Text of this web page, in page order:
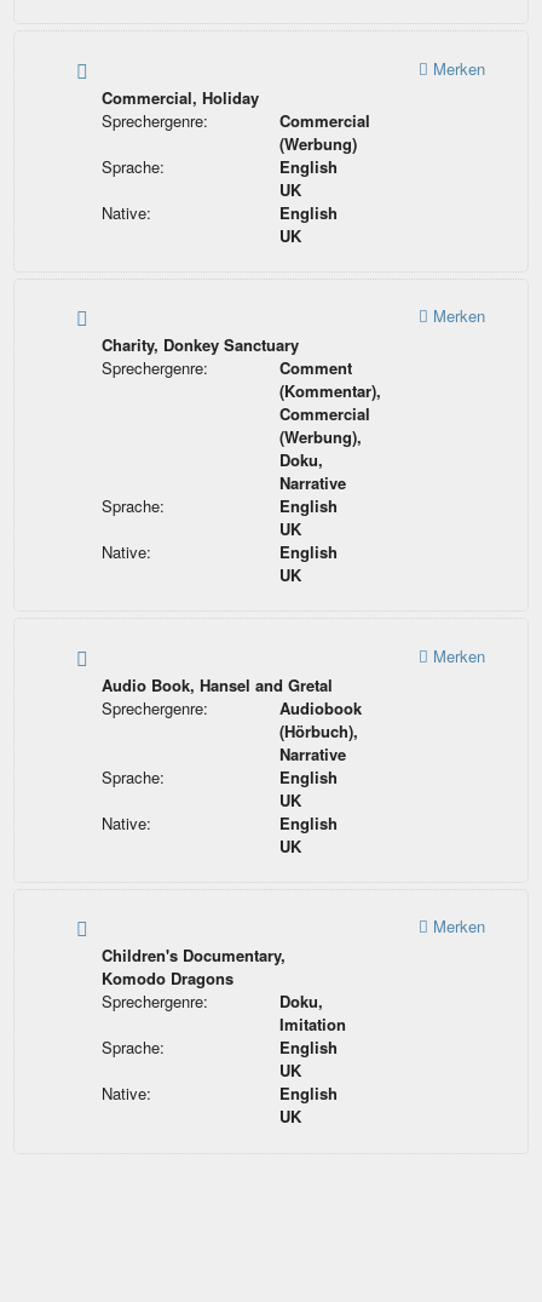
Commercial, Holiday
Sprechergenre:
Commercial
(Werbung)
Sprache:
English
UK
Native:
English
UK
Merken
Charity, Donkey Sanctuary
Sprechergenre:
Comment
(Kommentar),
Commercial
(Werbung),
Doku,
Narrative
Sprache:
English
UK
Native:
English
UK
Merken
Audio Book, Hansel and Gretal
Sprechergenre:
Audiobook
(Hörbuch),
Narrative
Sprache:
English
UK
Native:
English
UK
Merken
Children's Documentary,
Komodo Dragons
Sprechergenre:
Doku,
Imitation
Sprache:
English
UK
Native:
English
UK
Merken